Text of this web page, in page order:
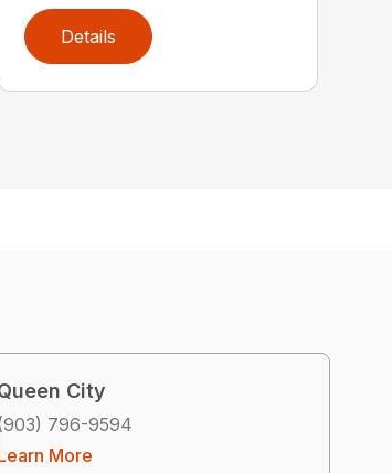
Details
City
796-9594
More